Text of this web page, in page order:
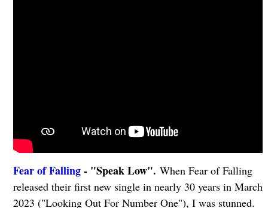
Fear of Falling- "Speak Low". When Fear of Falling
released their first new single in nearly 30 years in March
2023 ("Looking Out For Number One"), I was stunned.